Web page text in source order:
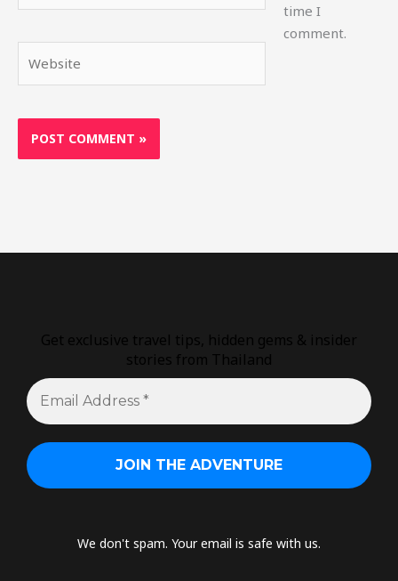
time I
comment.
Get exclusive travel tips, hidden gems & insider
stories from Thailand
We don't spam. Your email is safe with us.